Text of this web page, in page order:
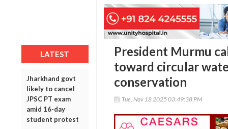
LATEST
Jharkhand govt
likely to cancel
JPSC PT exam
amid 16-day
student protest
President Murmu
toward circular
conservation
Tue, Nov 18 2025 03:49:38 PM